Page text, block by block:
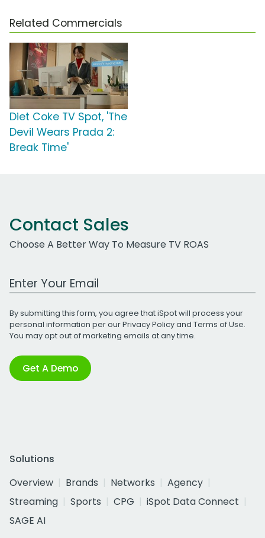
Related Commercials
Diet Coke TV Spot, 'The
Devil Wears Prada 2:
Break Time'
Contact Sales
Choose A Better Way To Measure TV ROAS
Work Email Address
By submitting this form, you agree that iSpot will process your
personal information per ourPrivacy Policyand Terms of Use.
You may opt out of marketing emails at any time.
Get A Demo
Solutions
Overview
Brands Networks
Agency
Streaming
Sports CPG
iSpot Data Connect
SAGE AI